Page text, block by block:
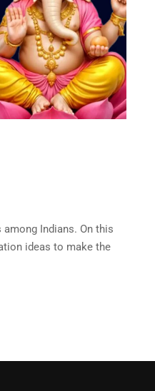
Indians. On this
ideas to make the